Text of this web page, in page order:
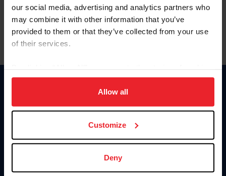
our social media, advertising and analytics partners who
may combine it with other information that you’ve
provided to them or that they’ve collected from your use
of their services.
on your device to enhance site navigation, to analyze site
usage, and improve member experience. Click
more information.
Allow all
Customize
Deny
Para leer esta página en español, haga clic aquí.
Information
Careers
Donate
US Equestrian
Contact
4001 Wing Commander Way
Lexington, KY 40511